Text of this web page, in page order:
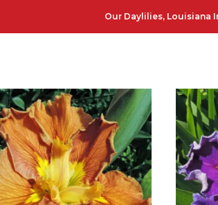
Our Daylilies, Louisiana Irises,